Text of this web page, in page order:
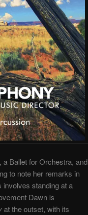
, a Ballet for Orchestra, and
to note her remarks in
standing at a
Dawn is
at the outset, with its